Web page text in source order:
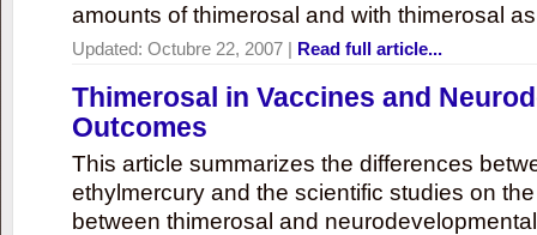
amounts of thimerosal and with thimerosal
Updated: Octubre 22, 2007 | Read full article...
Thimerosal in Vaccines and
Outcomes
This article summarizes the differences
ethylmercury and the scientific studies on
between thimerosal and